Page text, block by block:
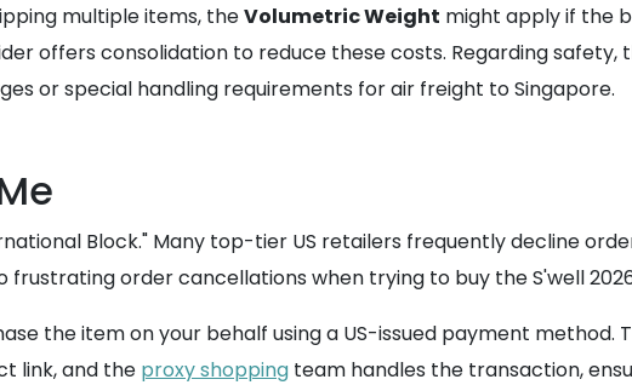
multiple items, theVolumetric Weight might apply if the
offers consolidation to reduce these costs. Regarding safety,
or special handling requirements for air freight to Singapore.
Block." Many top-tier US retailers frequently decline
frustrating order cancellations when trying to buy the S'well
the item on your behalf using a US-issued payment method.
link, and the proxy shopping team handles the transaction,